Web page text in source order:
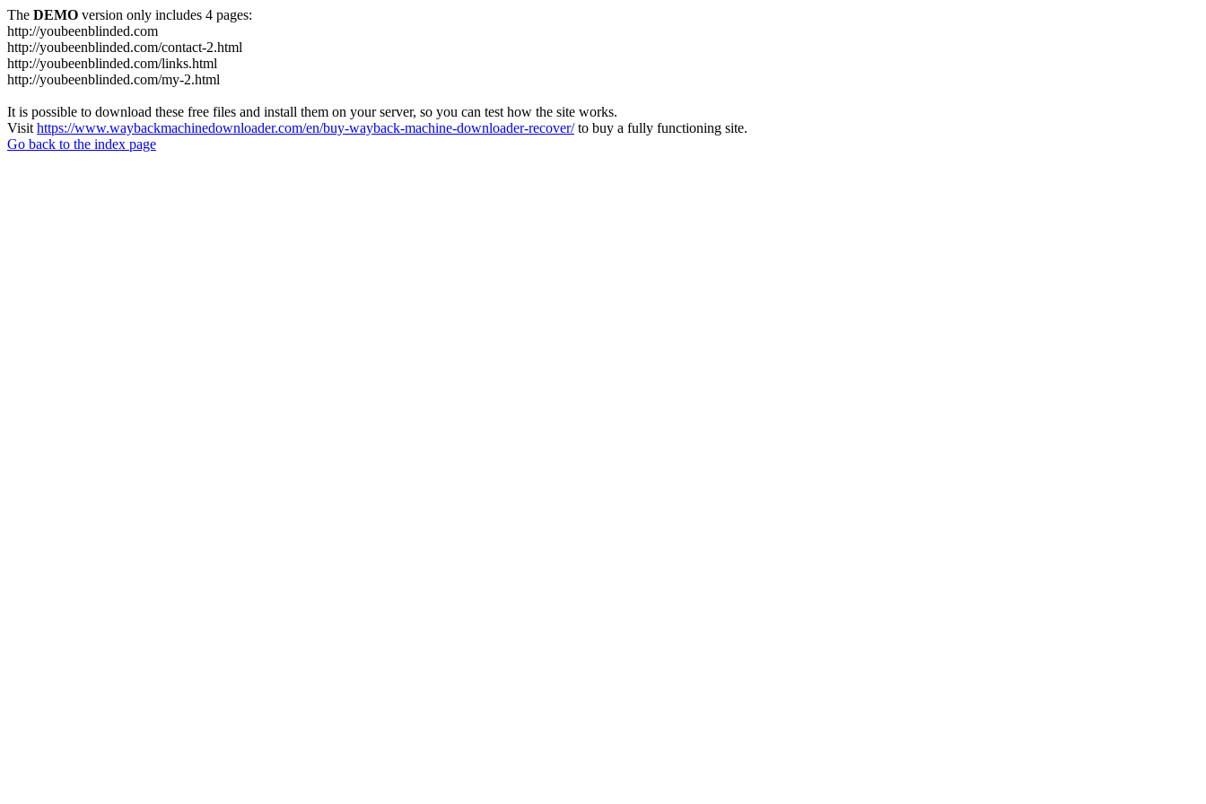
The DEMO version only includes 4 pages:
http://youbeenblinded.com
http://youbeenblinded.com/contact-2.html
http://youbeenblinded.com/links.html
http://youbeenblinded.com/my-2.html
It is possible to download these free files and install them on your server, so you can test how the site works.
Visit https://www.waybackmachinedownloader.com/en/buy-wayback-machine-downloader-recover/to buy a fully functioning site.
Go back to the index page